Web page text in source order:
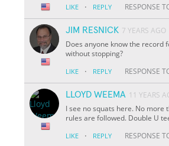
LIKE · REPLY RESPONSE
JIM RESNICK 7 YEARS AGO
Does anyone know the record
without stopping?
LIKE · REPLY RESPONSE
LLOYD WEEMA 11 YEARS
I see no squats here. No more
rules are followed. Double U
LIKE · REPLY RESPONSE